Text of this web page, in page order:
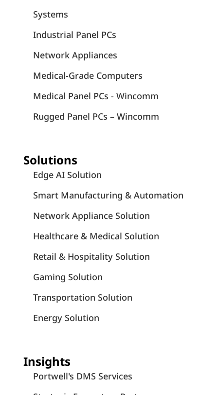
Systems
Industrial Panel PCs
Network Appliances
Medical-Grade Computers
Medical Panel PCs - Wincomm
Rugged Panel PCs – Wincomm
Solutions
Edge AI Solution
Smart Manufacturing & Automation
Network Appliance Solution
Healthcare & Medical Solution
Retail & Hospitality Solution
Gaming Solution
Transportation Solution
Energy Solution
Insights
Portwell's DMS Services